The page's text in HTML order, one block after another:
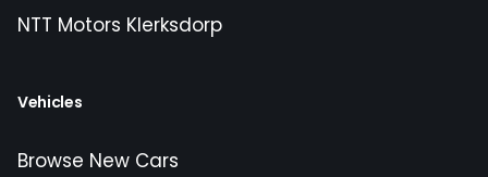
NTT Motors Klerksdorp
Vehicles
Browse New Cars